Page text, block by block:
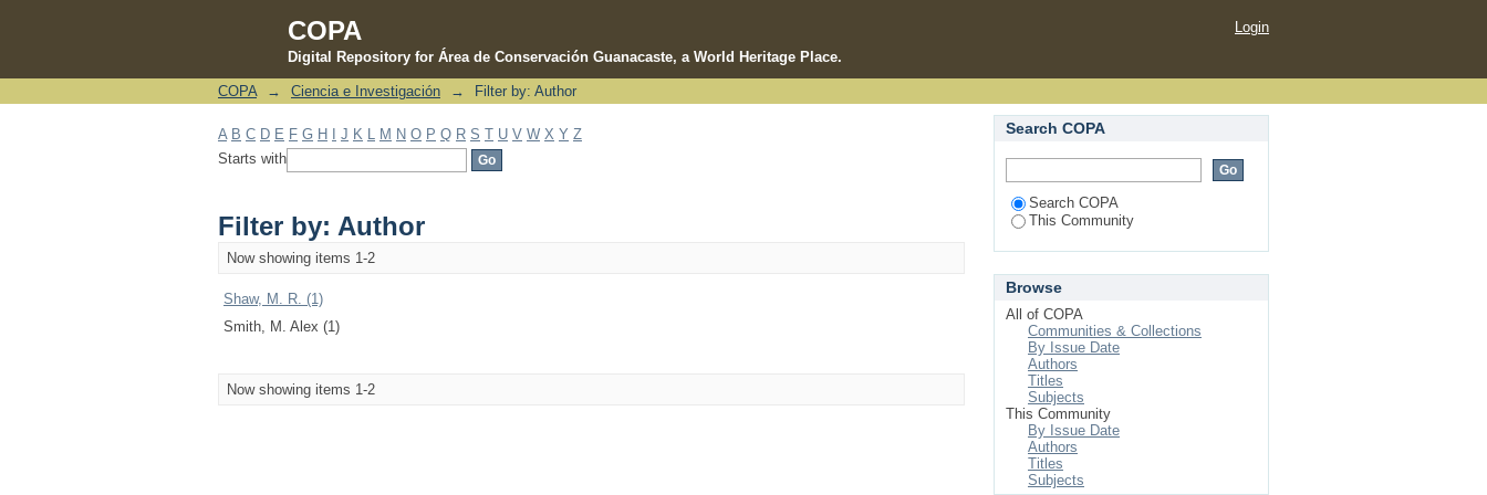
COPA
Digital Repository for Área de Conservación Guanacaste, a World Heritage Place.
Filter by: Author
Login
COPA → Ciencia e Investigación → Filter by: Author
A B C D E F G H J K M N O P Q R S T U V W X Y Z
Starts with
Filter by: Author
Now showing items 1-2
Shaw, M. R. (1)
Smith, M. Alex (1)
Now showing items 1-2
Search COPA
Search COPA
This Community
Browse
All of COPA
Communities & Collections
By Issue Date
Authors
Titles
Subjects
This Community
By Issue Date
Authors
Titles
Subjects